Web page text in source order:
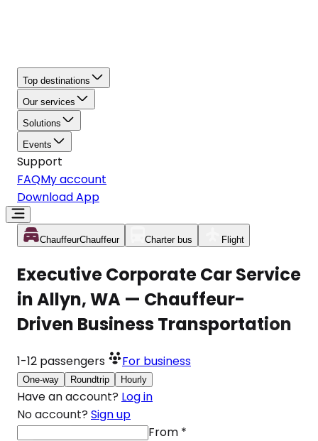
Top destinations
Our services
Solutions
Events
Support
FAQMy account
Download App
ChauffeurChauffeur Charter bus Flight
Executive Corporate Car Service
in Allyn, WA — Chauffeur-
Driven Business Transportation
1-12 passengers For business
One-way Roundtrip Hourly
Have an account? Log in
No account? Sign up
From *